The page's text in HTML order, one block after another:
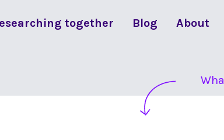
together Blog About